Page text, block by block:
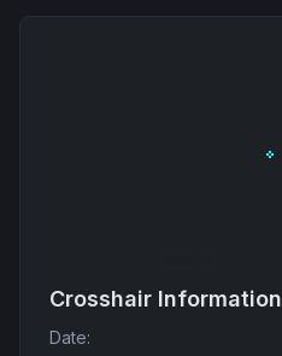
Crosshair Information
Date: